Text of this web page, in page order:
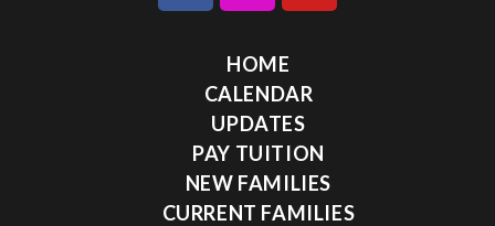
HOME
CALENDAR
UPDATES
PAY TUITION
NEW FAMILIES
CURRENT FAMILIES